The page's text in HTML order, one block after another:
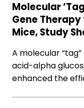
Molecular
Gene
Mice, Study
A molecular
acid-alpha
enhanced the